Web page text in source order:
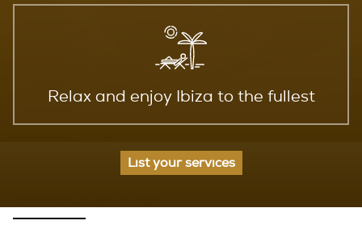
Relax and enjoy Ibiza to the fullest
List your services